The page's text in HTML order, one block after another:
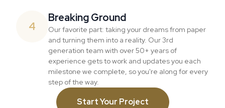
4
Breaking Ground
Our favorite part: taking your dreams from paper
and turning them into a reality. Our 3rd
generation team with over 50+ years of
experience gets to work and updates you each
milestone we complete, so you're along for every
step of the way.
Start Your Project